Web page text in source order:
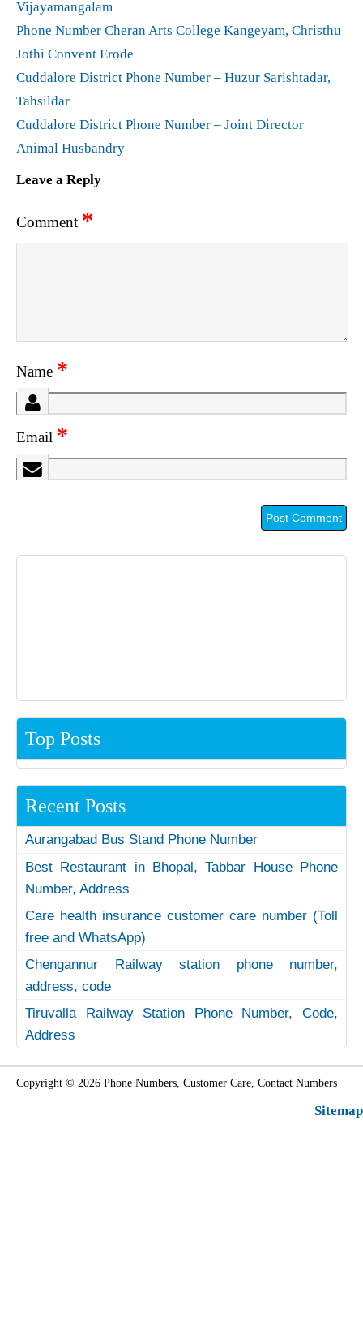
Vijayamangalam
Phone Number Cheran Arts College Kangeyam, Christhu
Jothi Convent Erode
Cuddalore District Phone Number – Huzur Sarishtadar,
Tahsildar
Cuddalore District Phone Number – Joint Director
Animal Husbandry
Leave a Reply
Comment *
Name *
Email *
Top Posts
Recent Posts
Aurangabad Bus Stand Phone Number
Best Restaurant in Bhopal, Tabbar House Phone
Number, Address
Care health insurance customer care number (Toll
free and WhatsApp)
Chengannur Railway station phone number,
address, code
Tiruvalla Railway Station Phone Number, Code,
Address
Copyright © 2026 Phone Numbers, Customer Care, Contact Numbers
Sitemap